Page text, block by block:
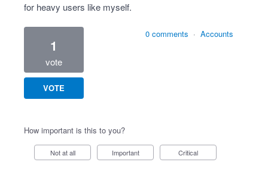
for heavy users like myself.
1
vote
VOTE
0 comments · Accounts
How important is this to you?
Not at all Important Critical